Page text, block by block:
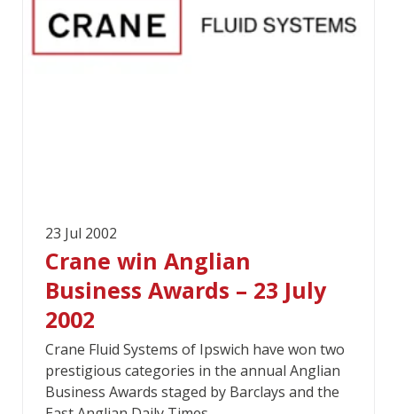
23 Jul 2002
Crane win Anglian
Business Awards – 23 July
2002
Crane Fluid Systems of Ipswich have won two
prestigious categories in the annual Anglian
Business Awards staged by Barclays and the